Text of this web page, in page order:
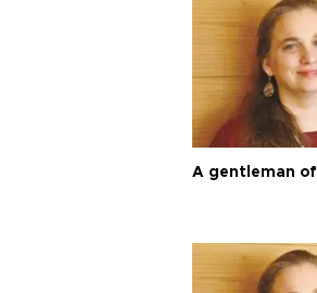
A gentleman